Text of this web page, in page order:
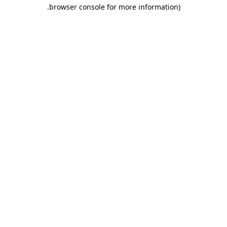
browser console for more information)
.